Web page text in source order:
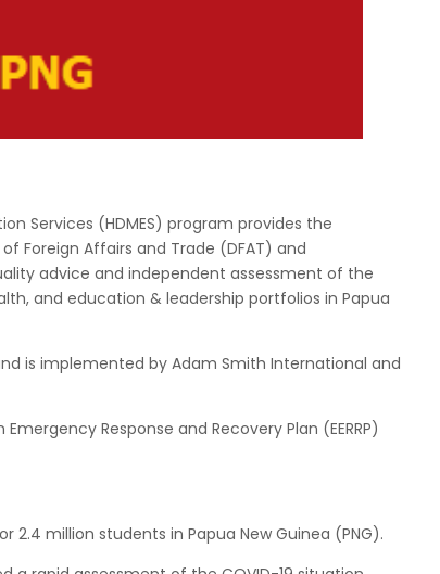
Services (HDMES) program provides the
Foreign Affairs and Trade (DFAT) and
advice and independent assessment of the
and education & leadership portfolios in Papua
is implemented by Adam Smith International and
Response and Recovery Plan (EERRP)
2.4 million students in Papua New Guinea (PNG).